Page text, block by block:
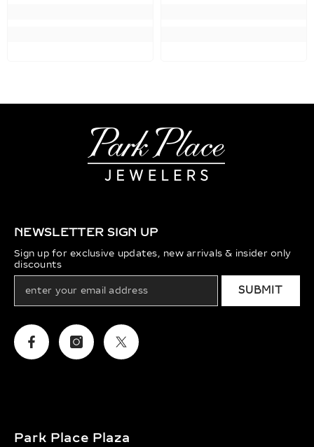
NEWSLETTER SIGN UP
Sign up for exclusive updates, new arrivals & insider only
discounts
SUBMIT
FacebookInstagramTwitter
Park Place Plaza